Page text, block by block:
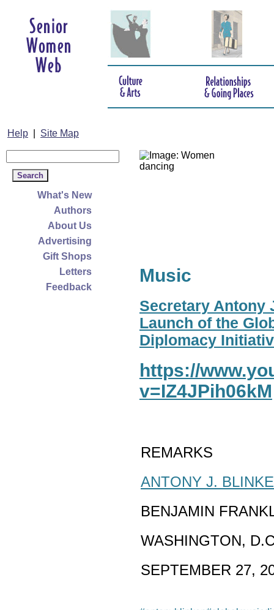
Help Site Map
What's New
Authors
About Us
Advertising
Gift Shops
Letters
Feedback
Music
Secretary Antony
Launch of the
Diplomacy
https://
v=IZ4JPih06kM
REMARKS
ANTONY J.
BENJAMIN
WASHINGTON,
SEPTEMBER 27,